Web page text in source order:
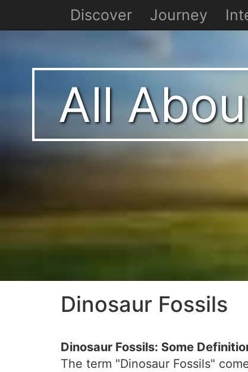
All
Dinosaur Fossils
Dinosaur Fossils: Some
The term "Dinosaur Fossils"
Discover Journey